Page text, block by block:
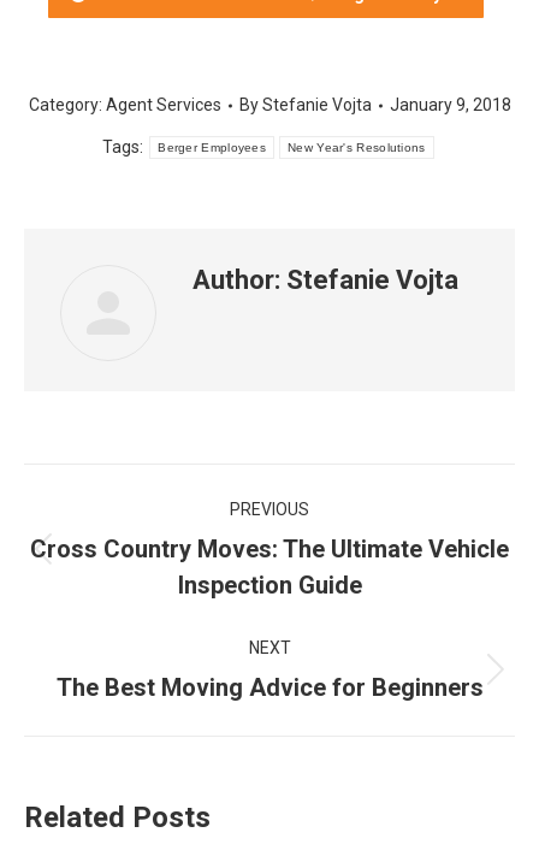
in
in
in
in
in
in
Category: Agent Services ByStefanie Vojta January 9, 2018
Tags: Berger Employees New Year's Resolutions
Author: Stefanie Vojta
navigation
PREVIOUS
Previous
post:
Cross Country Moves: The Ultimate Vehicle
Inspection Guide
NEXT
Next
The Best Moving Advice for Beginners
Related Posts